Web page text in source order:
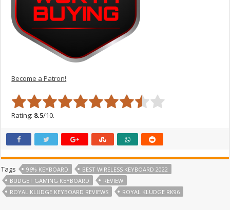
Become a Patron!
Rating: 8.5/10.
Tags 96% KEYBOARD
BEST WIRELESS KEYBOARD 2022
BUDGET GAMING KEYBOARD
REVIEW
ROYAL KLUDGE KEYBOARD REVIEWS
ROYAL KLUDGE RK96